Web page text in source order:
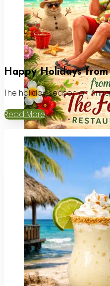
Happy Holidays from
The holiday season on
Read More